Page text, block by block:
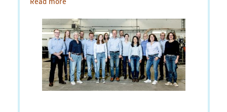
Umwelttechnik
nominated
fo
the
Next
Economy
Award